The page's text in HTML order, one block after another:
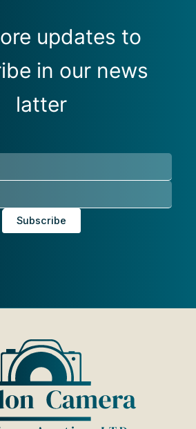
updates to
in our news
latter